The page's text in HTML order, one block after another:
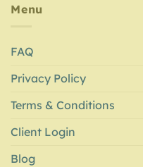
Menu
FAQ
Privacy Policy
Terms & Conditions
Client Login
Blog